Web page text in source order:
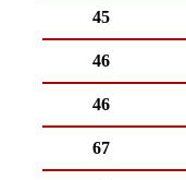
45
46
46
67